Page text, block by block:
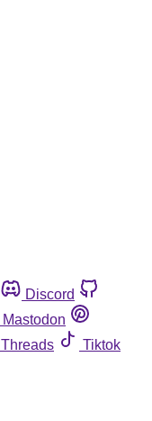
Discord
Mastodon
Threads
Tiktok